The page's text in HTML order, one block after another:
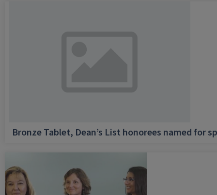
Bronze Tablet, Dean’s List honorees named for